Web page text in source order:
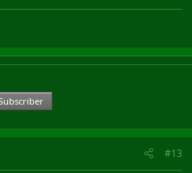
#13